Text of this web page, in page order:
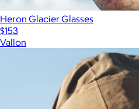
Heron Glacier Glasses
$153
Vallon